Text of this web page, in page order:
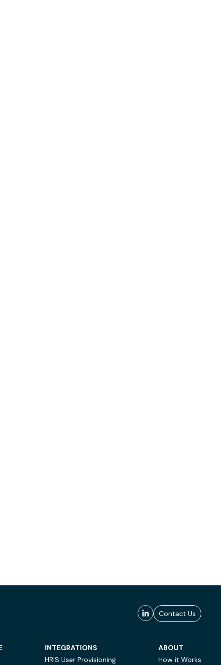
Contact Us
INTEGRATIONS
HRIS User Provisioning
ABOUT
How it Works